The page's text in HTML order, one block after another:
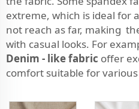
extreme, which is ideal for
not reach as far, making
with casual looks. For
Denim - like fabric offer
comfort suitable for various